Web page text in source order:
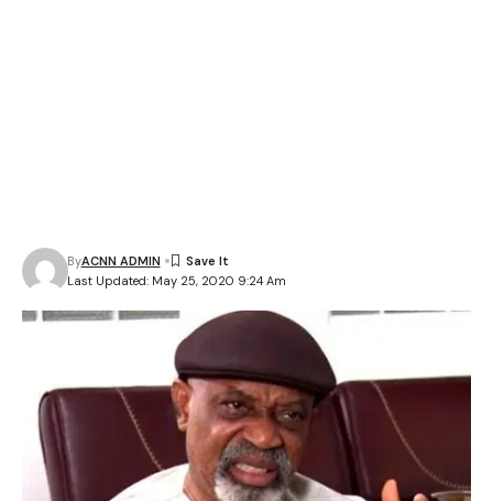
Last Updated: May 25, 2020 9:24 Am
ByACNN ADMIN